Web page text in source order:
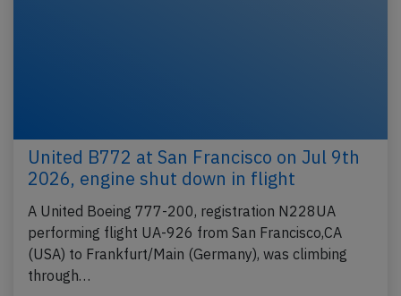
United B772 at San Francisco on Jul 9th
2026, engine shut down in flight
A United Boeing 777-200, registration N228UA
performing flight UA-926 from San Francisco,CA
(USA) to Frankfurt/Main (Germany), was climbing
through…